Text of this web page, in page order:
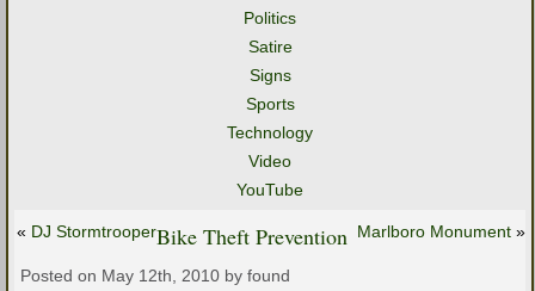
Politics
Satire
Signs
Sports
Technology
Video
YouTube
« DJ Stormtrooper Marlboro Monument »
Bike Theft Prevention
Posted on May 12th, 2010 by found